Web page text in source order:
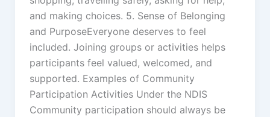
and making choices. 5. Sense of Belonging
and PurposeEveryone deserves to feel
included. Joining groups or activities helps
participants feel valued, welcomed, and
supported. Examples of Community
Participation Activities Under the NDIS
Community participation should always be